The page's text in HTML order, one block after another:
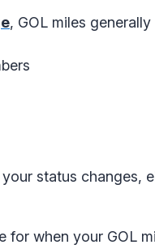
, GOL miles
status changes,
when your GOL